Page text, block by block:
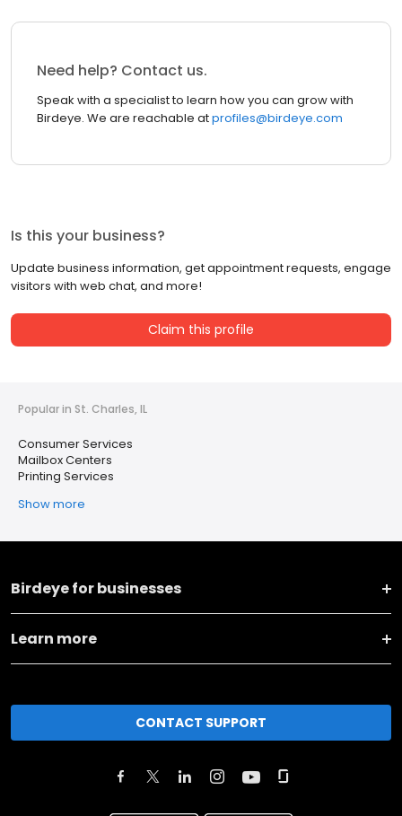
Need help? Contact us.
Speak with a specialist to learn how you can grow with
Birdeye. We are reachable atprofiles@birdeye.com
Is this your business?
Update business information, get appointment requests, engage
visitors with web chat, and more!
Claim this profile
Popular in St. Charles, IL
Consumer Services
Mailbox Centers
Printing Services
Show more
Birdeye for businesses
Learn more
CONTACT SUPPORT